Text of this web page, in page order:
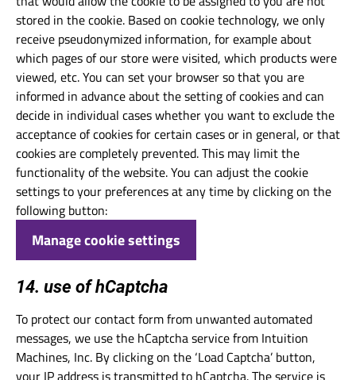
stored in the cookie. Based on cookie technology, we only
receive pseudonymized information, for example about
which pages of our store were visited, which products were
viewed, etc. You can set your browser so that you are
informed in advance about the setting of cookies and can
decide in individual cases whether you want to exclude the
acceptance of cookies for certain cases or in general, or that
cookies are completely prevented. This may limit the
functionality of the website. You can adjust the cookie
settings to your preferences at any time by clicking on the
following button:
Manage cookie settings
14. use of hCaptcha
To protect our contact form from unwanted automated
messages, we use the hCaptcha service from Intuition
Machines, Inc. By clicking on the ‘Load Captcha’ button,
your IP address is transmitted to hCaptcha. The service is